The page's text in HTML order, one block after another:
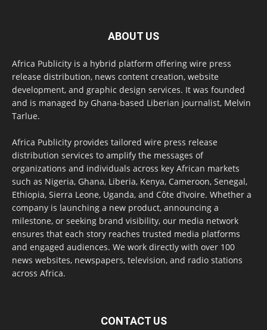
ABOUT US
Africa Publicity is a hybrid platform offering wire press
release distribution, news content creation, website
development, and graphic design services. It was founded
and is managed by Ghana-based Liberian journalist, Melvin
Tarlue.
Africa Publicity provides tailored wire press release
distribution services to amplify the messages of
organizations and individuals across key African markets
such as Nigeria, Ghana, Liberia, Kenya, Cameroon, Senegal,
Ethiopia, Sierra Leone, Uganda, and Côte d’Ivoire. Whether a
company is launching a new product, announcing a
milestone, or seeking brand visibility, our media network
ensures that each story reaches trusted media platforms
and engaged audiences. We work directly with over 100
news websites, newspapers, television, and radio stations
across Africa.
CONTACT US